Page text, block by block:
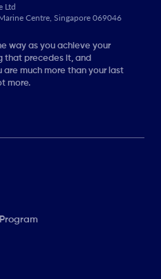
Ltd
Centre, Singapore 069046
way as you achieve your
that precedes it, and
much more than your last
more.